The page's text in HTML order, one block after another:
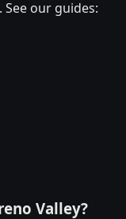
our guides:
Valley?